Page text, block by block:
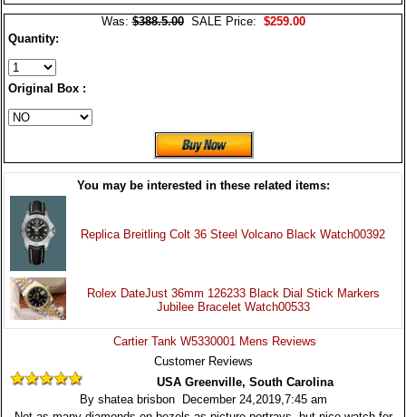
Was:$388.5.00SALE Price: $259.00
Quantity:
Original Box :
You may be interested in these related items:
Replica Breitling Colt 36 Steel Volcano Black Watch00392
Rolex DateJust 36mm 126233 Black Dial Stick Markers
Jubilee Bracelet Watch00533
Cartier Tank W5330001 Mens Reviews
Customer Reviews
USA Greenville, South Carolina
By shatea brisbon December 24,2019,7:45 am